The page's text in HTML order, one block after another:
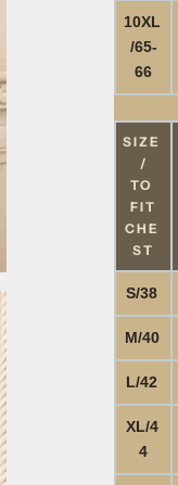
10XL
/65-
66
SIZE
/
TO
FIT
CHE
ST
S/38
M/40
L/42
XL/4
4